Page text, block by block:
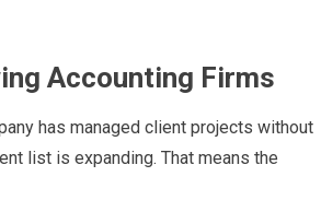
Accounting Firms
has managed client projects without
list is expanding. That means the